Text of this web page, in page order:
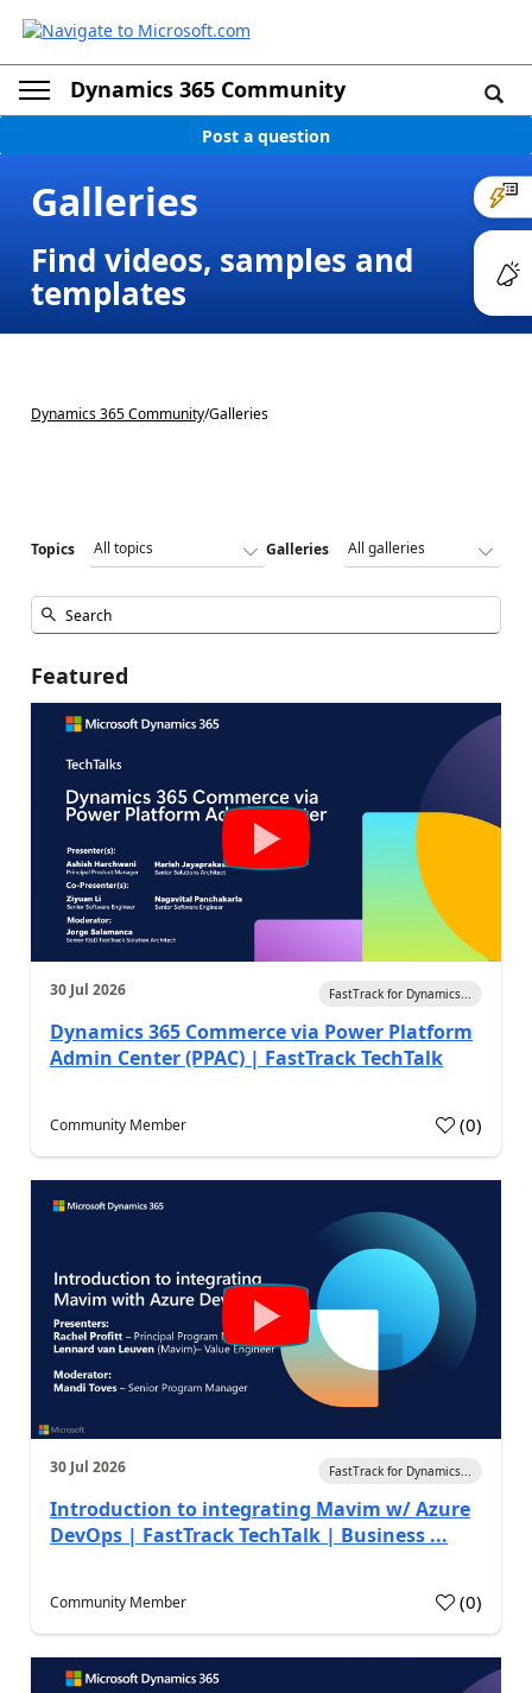
Dynamics 365 Community
Post a question
Galleries
Find videos, samples and
templates
Dynamics 365 Community/Galleries
Topics Galleries
Featured
30 Jul 2026 FastTrack for Dynamics...
Dynamics 365 Commerce via Power Platform
Admin Center (PPAC) | FastTrack TechTalk
Community Member (0)
30 Jul 2026 FastTrack for Dynamics...
Introduction to integrating Mavim w/ Azure
DevOps | FastTrack TechTalk | Business ...
Community Member (0)